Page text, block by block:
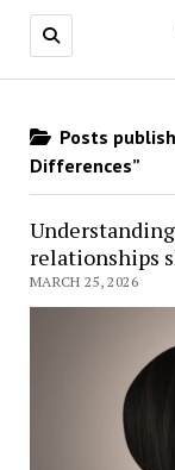
Posts
Differences”
relationships
MARCH 25, 2026